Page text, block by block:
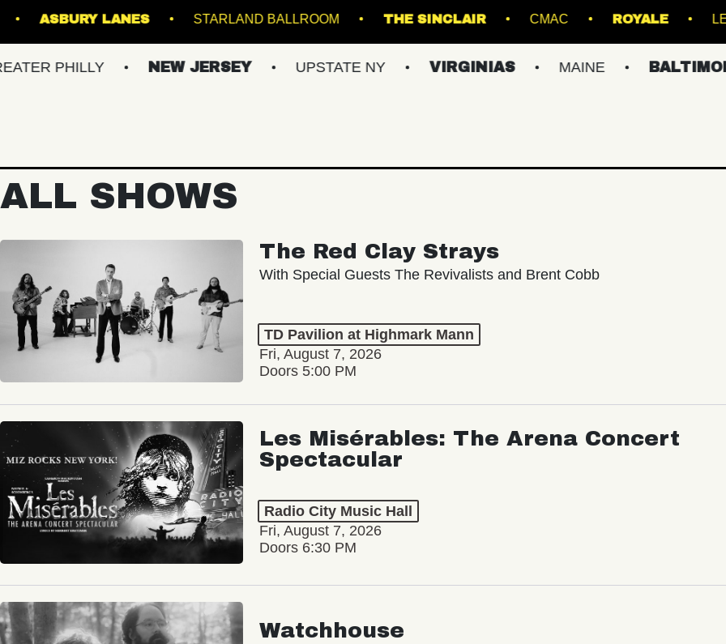
TERMINAL 5 ASBURY LANES STARLAND BALLROOM THE SINCLAIR CMAC
NEW JERSEY UPSTATE NY VIRGINIAS MAINE BALTIMORE/DC
ALL SHOWS
The Red Clay Strays
With Special Guests The Revivalists and Brent Cobb
TD Pavilion at Highmark Mann
Fri, August 7, 2026
Doors 5:00 PM
Les Misérables: The Arena Concert
Spectacular
Radio City Music Hall
Fri, August 7, 2026
Doors 6:30 PM
Watchhouse